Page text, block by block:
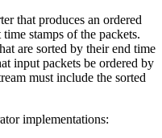
that produces an ordered
stamps of the packets.
are sorted by their end time
input packets be ordered by
must include the sorted
implementations: